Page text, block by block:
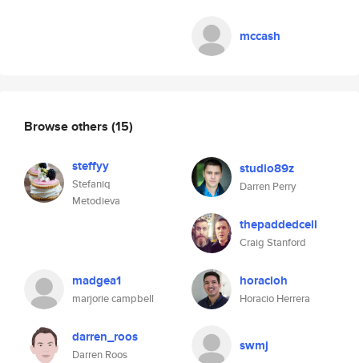
mccash
Browse others (15)
steffyy
Stefaniq
Metodieva
studio89z
Darren Perry
thepaddedcell
Craig Stanford
madgea1
marjorie campbell
horacioh
Horacio Herrera
darren_roos
Darren Roos
swmj